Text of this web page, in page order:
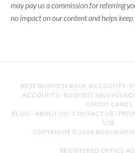
may pay us a commission for referring
no impact on our content and helps
BEST BUSINESS BANK ACCOUNTS ·
ACCOUNTS · BUSINESS SAVINGS
CREDIT CARDS
BLOG · ABOUT US · CONTACT US ·
USE
COPYRIGHT © 2026
REGISTERED OFFICE